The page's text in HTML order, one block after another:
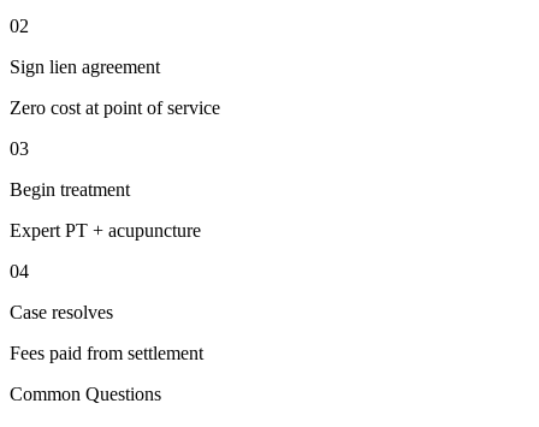
02
Sign lien agreement
Zero cost at point of service
03
Begin treatment
Expert PT + acupuncture
04
Case resolves
Fees paid from settlement
Common Questions